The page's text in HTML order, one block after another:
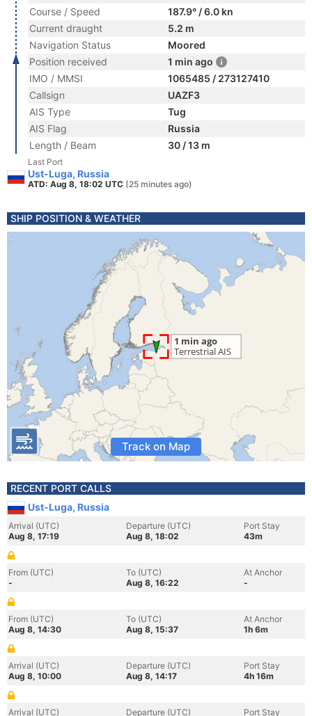
Course / Speed
187.9° / 6.0 kn
Current draught
5.2 m
Navigation Status
Moored
Position received
1 min ago
IMO / MMSI
1065485 / 273127410
Callsign
UAZF3
AIS Type
Tug
AIS Flag
Russia
Length / Beam
30 / 13 m
Last Port
Ust-Luga, Russia
ATD: Aug 8, 18:02 UTC (25 minutes ago)
SHIP POSITION & WEATHER
Track on Map
RECENT PORT CALLS
Ust-Luga, Russia
Arrival (UTC)
Aug 8, 17:19
Departure (UTC)
Aug 8, 18:02
Port Stay
43m
From (UTC)
-
To (UTC)
Aug 8, 16:22
At Anchor
-
From (UTC)
Aug 8, 14:30
To (UTC)
Aug 8, 15:37
At Anchor
1h 6m
Arrival (UTC)
Aug 8, 10:00
Departure (UTC)
Aug 8, 14:17
Port Stay
4h 16m
Arrival (UTC) Departure (UTC) Port Stay